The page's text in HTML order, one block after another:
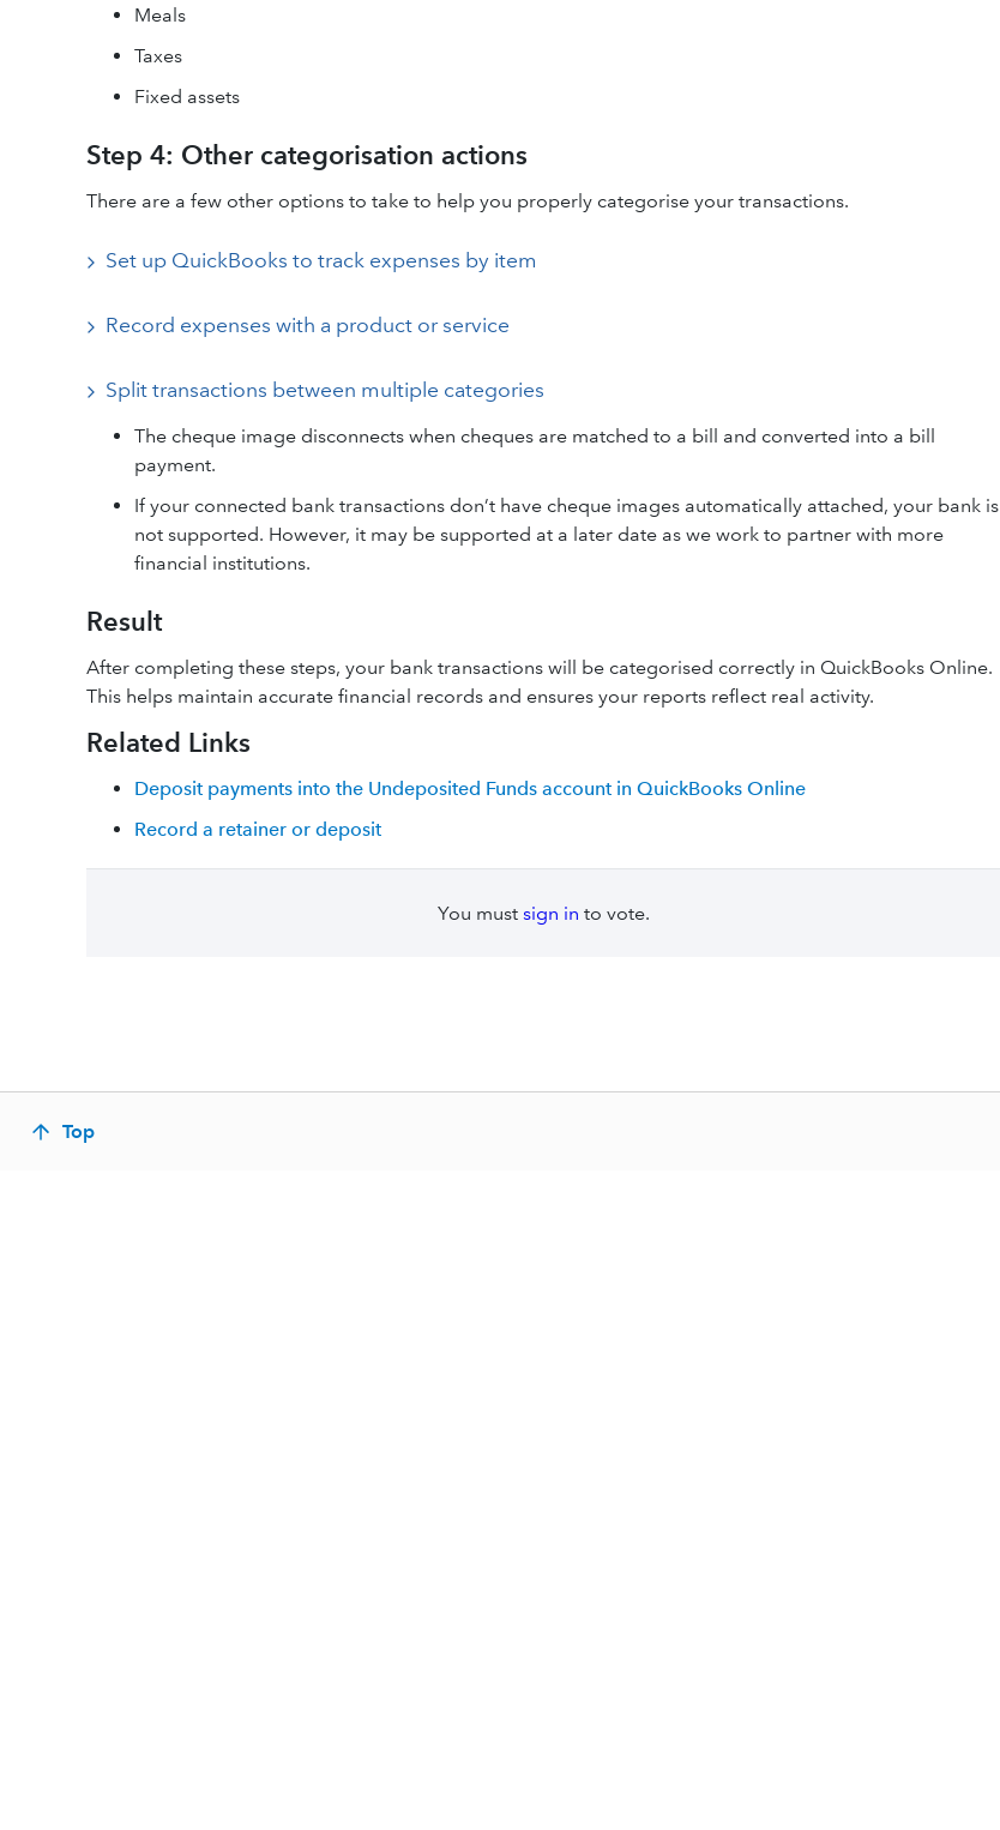
Meals
Taxes
Fixed assets
Step 4: Other categorisation actions
There are a few other options to take to help you properly categorise your transactions.
Set up QuickBooks to track expenses by item
Record expenses with a product or service
Split transactions between multiple categories
The cheque image disconnects when cheques are matched to a bill and converted into a bill
payment.
If your connected bank transactions don’t have cheque images automatically attached, your bank is
not supported. However, it may be supported at a later date as we work to partner with more
financial institutions.
Result
After completing these steps, your bank transactions will be categorised correctly in QuickBooks Online.
This helps maintain accurate financial records and ensures your reports reflect real activity.
Related Links
Deposit payments into the Undeposited Funds account in QuickBooks Online
Record a retainer or deposit
You must sign in to vote.
Top